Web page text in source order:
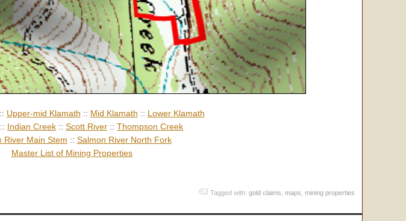
:: Upper-mid Klamath :: Mid Klamath :: Lower Klamath
:: Indian Creek :: Scott River :: Thompson Creek
River Main Stem :: Salmon River North Fork
Master List of Mining Properties
Tagged with: gold claims maps mining properties